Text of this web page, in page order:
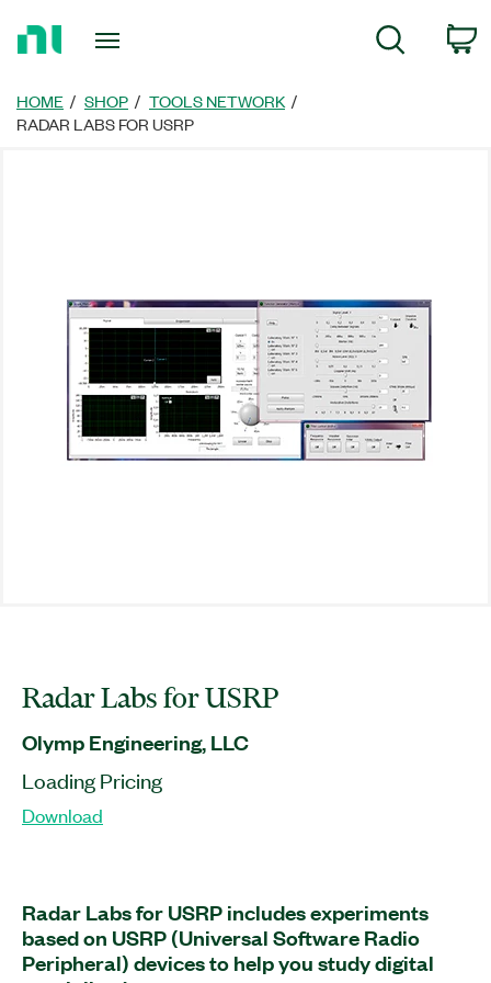
Page
Search
HOME SHOP
TOOLS NETWORK
RADAR LABS FOR USRP
Radar Labs for USRP
Olymp Engineering, LLC
Loading Pricing
Download
Radar Labs for USRP includes experiments
based on USRP (Universal Software Radio
Peripheral) devices to help you study digital